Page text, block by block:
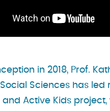
in 2018, Prof.
Sciences has
and Active Kids